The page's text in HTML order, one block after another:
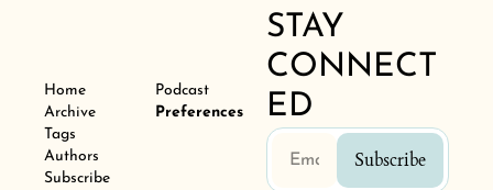
Home
Archive
Tags
Authors
Subscribe
Podcast
Preferences
STAY
CONNECT
ED
Subscribe